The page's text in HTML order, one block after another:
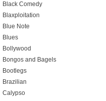
Black Comedy
Blaxploitation
Blue Note
Blues
Bollywood
Bongos and Bagels
Bootlegs
Brazilian
Calypso